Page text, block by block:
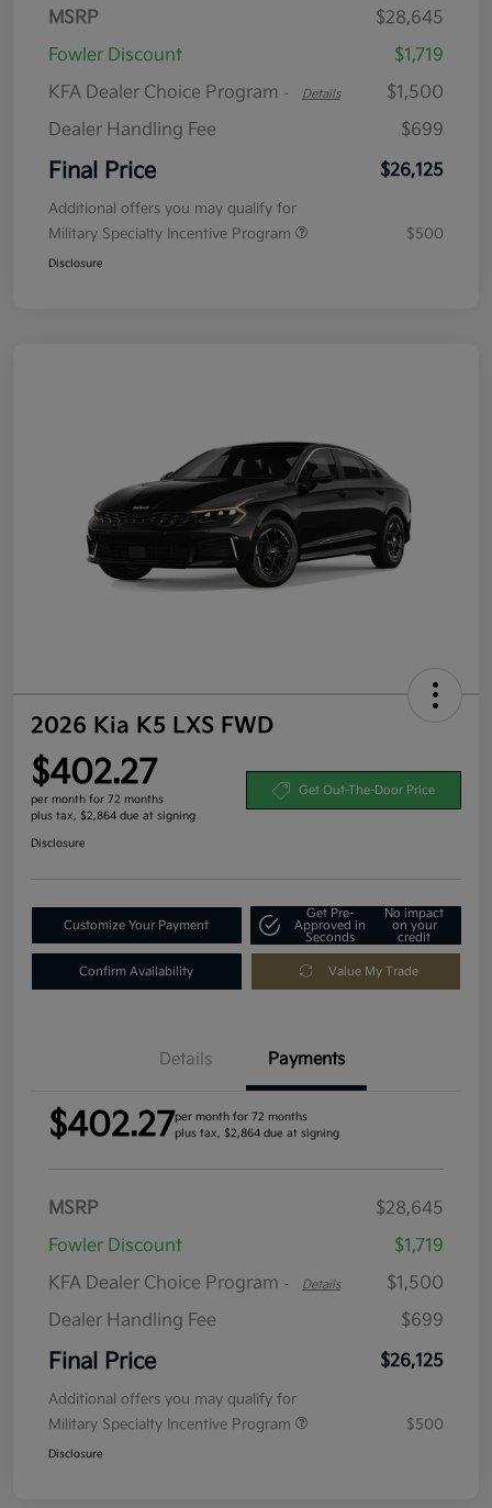
MSRP
$28,645
Fowler Discount
$1,719
KFA Dealer Choice Program - Details
$1,500
Dealer Handling Fee
$699
Final Price $26,125
Additional offers you may qualify for
Military Specialty Incentive Program
$500
Disclosure
2026 Kia K5 LXS FWD
$402.27
per month for 72 months
plus tax, $2,864 due at signing
Get Out-The-Door Price
Disclosure
Customize Your Payment
Get Pre-
Approved in
Seconds
No impact
on your
credit
Confirm Availability Value My Trade
Details Payments
$402.27per month for 72 months
plus tax, $2,864 due at signing
MSRP
$28,645
Fowler Discount
$1,719
KFA Dealer Choice Program - Details
$1,500
Dealer Handling Fee
$699
Final Price $26,125
Additional offers you may qualify for
Military Specialty Incentive Program
$500
Disclosure